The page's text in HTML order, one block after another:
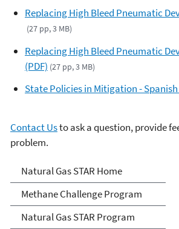
Replacing High Bleed Pneumatic
(27 pp, 3 MB)
Replacing High Bleed Pneumatic
(PDF) (27 pp, 3 MB)
State Policies in Mitigation - Spanish
Contact Usto ask a question, provide
problem.
Natural Gas
Natural Gas STAR Home
Methane Challenge Program
Natural Gas STAR Program